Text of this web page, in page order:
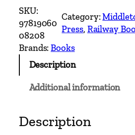
a
n
c
h
L
o
SKU:
97819060
08208
Category:
Press, Railway
Brands:Books
Description
Additional information
Description